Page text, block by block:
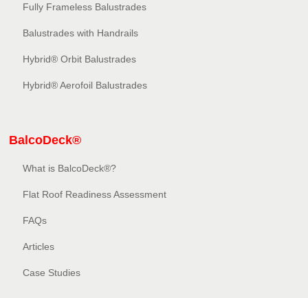
Fully Frameless Balustrades
Balustrades with Handrails
Hybrid® Orbit Balustrades
Hybrid® Aerofoil Balustrades
BalcoDeck®
What is BalcoDeck®?
Flat Roof Readiness Assessment
FAQs
Articles
Case Studies